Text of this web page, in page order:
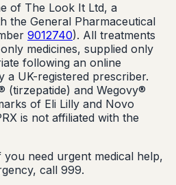
of The Look It Ltd, a
the General Pharmaceutical
9012740). All treatments
medicines, supplied only
following an online
a UK-registered prescriber.
(tirzepatide) and Wegovy®
of Eli Lilly and Novo
is not affiliated with the
need urgent medical help,
call 999.